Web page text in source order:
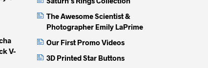
V-
The Awesome Scientist &
Photographer Emily LaPrime
Our First Promo Videos
3D Printed Star Buttons